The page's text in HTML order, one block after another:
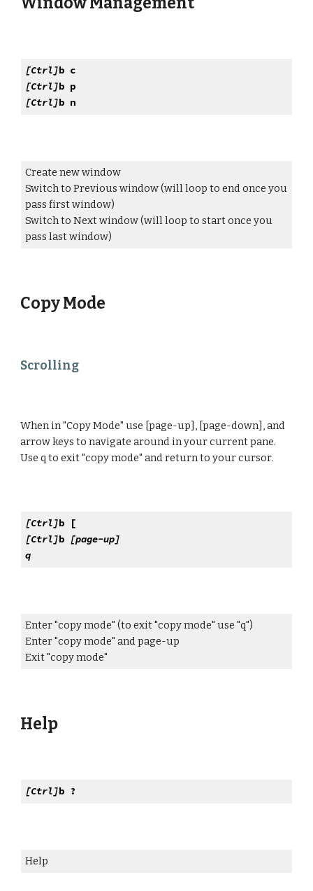
[Ctrl]b c
[Ctrl]b p
[Ctrl]b n
Create new window
Switch to Previous window (will loop to end once you
pass first window)
Switch to Next window (will loop to start once you
pass last window)
Copy Mode
Scrolling
When in "Copy Mode" use [page-up], [page-down], and
arrow keys to navigate around in your current pane.
Use q to exit "copy mode" and return to your cursor.
[Ctrl]b [
[Ctrl]b [page-up]
q
Enter "copy mode" (to exit "copy mode" use "q")
Enter "copy mode" and page-up
Exit "copy mode"
Help
[Ctrl]b ?
Help